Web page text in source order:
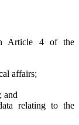
Article 4 of the
affairs;
; and
relating to the